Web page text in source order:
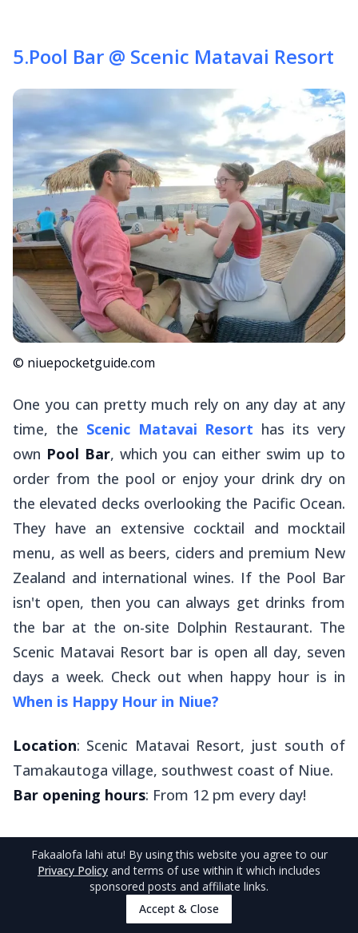
5.Pool Bar @ Scenic Matavai Resort
© niuepocketguide.com
One you can pretty much rely on any day at any
time, the Scenic Matavai Resort has its very
own Pool Bar, which you can either swim up to
order from the pool or enjoy your drink dry on
the elevated decks overlooking the Pacific Ocean.
They have an extensive cocktail and mocktail
menu, as well as beers, ciders and premium New
Zealand and international wines. If the Pool Bar
isn't open, then you can always get drinks from
the bar at the on-site Dolphin Restaurant. The
Scenic Matavai Resort bar is open all day, seven
days a week. Check out when happy hour is in
When is Happy Hour in Niue?
Location: Scenic Matavai Resort, just south of
Tamakautoga village, southwest coast of Niue.
Bar opening hours: From 12 pm every day!
Washaway Cafe
Fakaalofa lahi atu! By using this website you agree to our
Privacy Policy and terms of use within it which includes
sponsored posts and affiliate links.
Accept & Close